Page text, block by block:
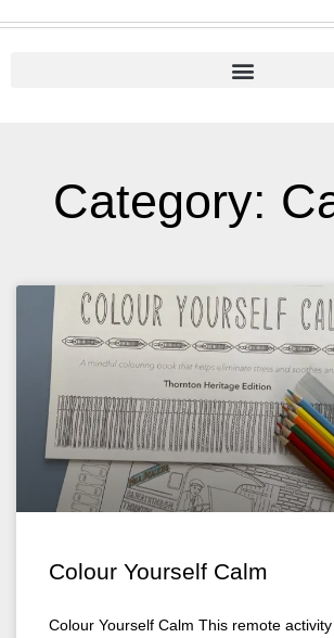
Category:
Colour Yourself Calm
Colour Yourself Calm This remote